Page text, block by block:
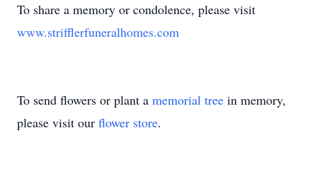
To share a memory or condolence, please visit
www.strifflerfuneralhomes.com
To send flowers or plant a memorial tree in memory,
please visit our flower store.